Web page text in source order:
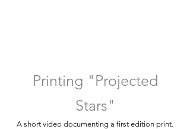
Printing "Projected
Stars"
A short video documenting a first edition print.